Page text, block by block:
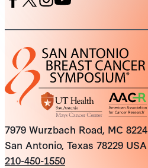
7979 Wurzbach Road, MC 8224
San Antonio, Texas 78229 USA
210-450-1550